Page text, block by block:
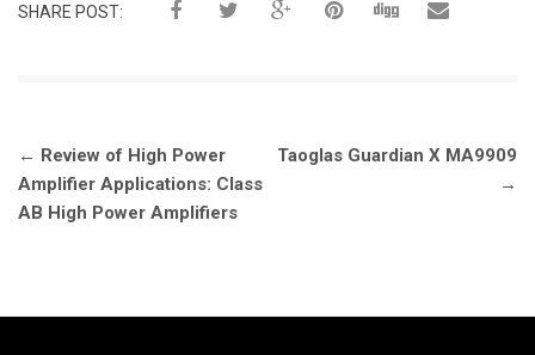
SHARE POST:
Post
navigation
← Review of High Power
Amplifier Applications: Class
AB High Power Amplifiers
Taoglas Guardian X MA9909
→